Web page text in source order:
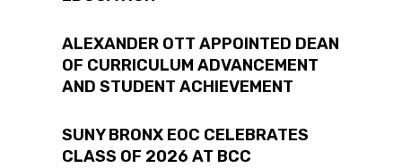
ALEXANDER OTT APPOINTED DEAN
OF CURRICULUM ADVANCEMENT
AND STUDENT ACHIEVEMENT
SUNY BRONX EOC CELEBRATES
CLASS OF 2026 AT BCC